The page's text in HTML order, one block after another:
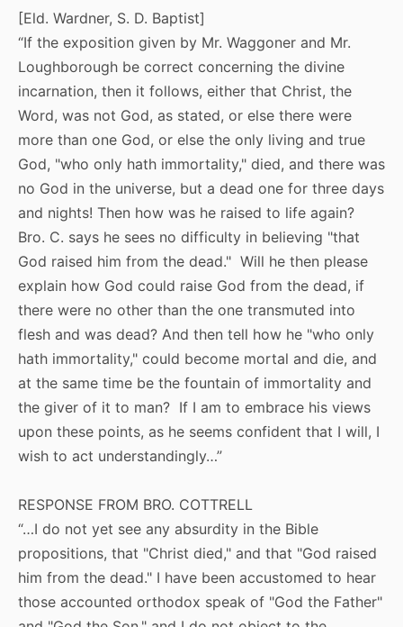
[Eld. Wardner, S. D. Baptist]
“If the exposition given by Mr. Waggoner and Mr.
Loughborough be correct concerning the divine
incarnation, then it follows, either that Christ, the
Word, was not God, as stated, or else there were
more than one God, or else the only living and true
God, "who only hath immortality," died, and there was
no God in the universe, but a dead one for three days
and nights! Then how was he raised to life again?
Bro. C. says he sees no difficulty in believing "that
God raised him from the dead." Will he then please
explain how God could raise God from the dead, if
there were no other than the one transmuted into
flesh and was dead? And then tell how he "who only
hath immortality," could become mortal and die, and
at the same time be the fountain of immortality and
the giver of it to man? If I am to embrace his views
upon these points, as he seems confident that I will, I
wish to act understandingly…”
RESPONSE FROM BRO. COTTRELL
“…I do not yet see any absurdity in the Bible
propositions, that "Christ died," and that "God raised
him from the dead." I have been accustomed to hear
those accounted orthodox speak of "God the Father"